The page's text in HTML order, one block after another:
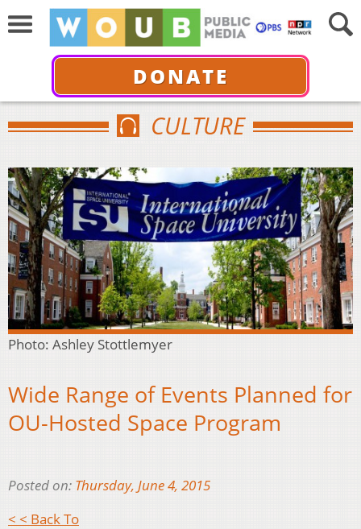
DONATE
CULTURE
Photo: Ashley Stottlemyer
Wide Range of Events Planned for
OU-Hosted Space Program
Posted on: Thursday, June 4, 2015
< < Back To